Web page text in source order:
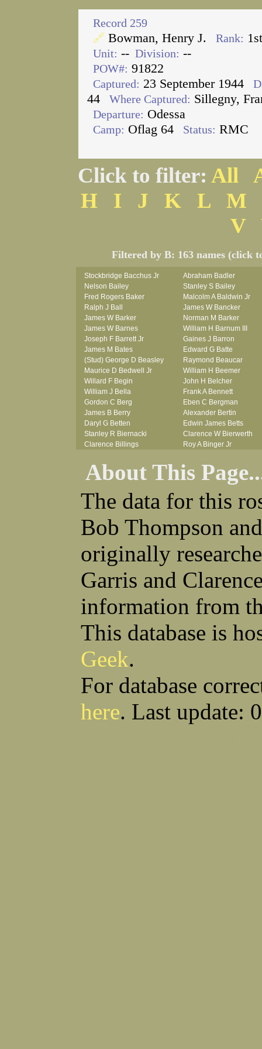
Record 259
🔗 Bowman, Henry J. Rank:
Unit: -- Division: --
POW#: 91822
Captured: 23 September 1944
44 Where Captured: Sillegny,
Departure: Odessa
Camp: Oflag 64 Status: RMC
Click to filter: All
H
I J K L
M
V
Filtered by B: 163 names (click
Stockbridge Bacchus Jr
Abraham Badler
Nelson Bailey
Stanley S Bailey
Fred Rogers Baker
Malcolm A Baldwin Jr
Ralph J Ball
James W Bancker
James W Barker
Norman M Barker
James W Barnes
William H Barnum III
Joseph F Barrett Jr
Gaines J Barron
James M Bates
Edward G Batte
(Stud) George D Beasley
Raymond Beaucar
Maurice D Bedwell Jr
William H Beemer
Willard F Begin
John H Belcher
William J Bella
Frank A Bennett
Gordon C Berg
Eben C Bergman
James B Berry
Alexander Bertin
Daryl G Betten
Edwin James Betts
Stanley R Biernacki
Clarence W Bierwerth
Clarence Billings
Roy A Binger Jr
Russell P Bissman
Clark B Bittner
Arlo R Blanchard
Vernon L Blank
Carl M Blevins
Seymour Bluhm
Roman L Blusius
Woodrow W Boggess
Vernon Q Bogle
Bernard U Bolton
Robert F Bonomi
Francis D Bordica
Frank J Bova
Hugh K Boyd
John L Boyd
(Father) Stanley C Brach
Otis L Bradford
Raymond C Brandt
Laurence F Brant
Desmond P Brien
George R Britto
Alexander P Brown
Clarence H Brown
Joseph T Brown
Kenneth M Brown
Earl W Browne
William J Browne
Richard S Bryan
Wright Bryan
Arthur D Buckley Jr
Raleigh Bullard
(Bill) William C Burghardt
(Carlos) Charles W Burrows
Thomas L Bursen
About This
The data for this
Bob Thompson
originally
Garris and
information from
This database is
Geek.
For database
here. Last update: